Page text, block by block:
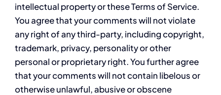
intellectual property or these Terms of Service.
You agree that your comments will not violate
any right of any third-party, including copyright,
trademark, privacy, personality or other
personal or proprietary right. You further agree
that your comments will not contain libelous or
otherwise unlawful, abusive or obscene